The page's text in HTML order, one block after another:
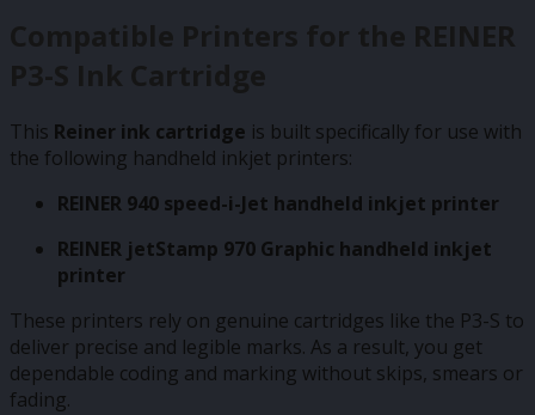
Compatible Printers for the REINER
P3-S Ink Cartridge
This Reiner ink cartridge is built specifically for use with
the following handheld inkjet printers:
REINER 940 speed-i-Jet handheld inkjet printer
REINER jetStamp 970 Graphic handheld inkjet
printer
These printers rely on genuine cartridges like the P3-S to
deliver precise and legible marks. As a result, you get
dependable coding and marking without skips, smears or
fading.